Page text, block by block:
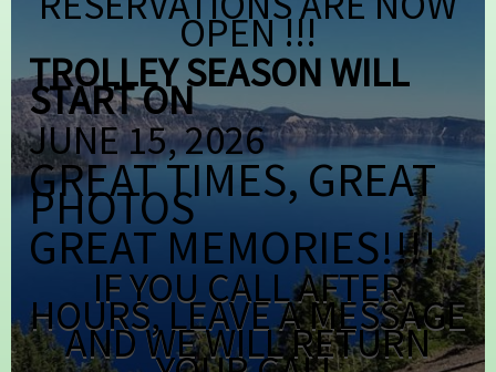
OPEN !!!
TROLLEY SEASON WILL
START ON
JUNE 15, 2026
GREAT TIMES, GREAT
PHOTOS
GREAT MEMORIES!!!!
IF YOU CALL AFTER
HOURS, LEAVE A MESSAGE
AND WE WILL RETURN